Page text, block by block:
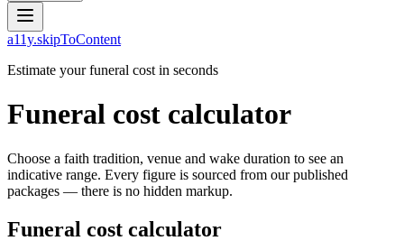
a11y.skipToContent
Estimate your funeral cost in seconds
Funeral cost calculator
Choose a faith tradition, venue and wake duration to see an
indicative range. Every figure is sourced from our published
packages — there is no hidden markup.
Funeral cost calculator